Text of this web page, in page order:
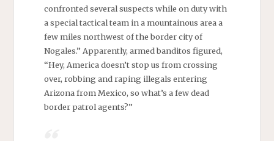
confronted several suspects while on duty with
a special tactical team in a mountainous area a
few miles northwest of the border city of
Nogales.” Apparently, armed banditos figured,
“Hey, America doesn’t stop us from crossing
over, robbing and raping illegals entering
Arizona from Mexico, so what’s a few dead
border patrol agents?”